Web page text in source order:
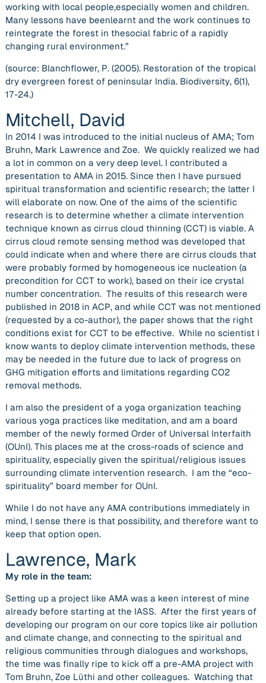
working with local people,especially women and children.
Many lessons have beenlearnt and the work continues to
reintegrate the forest in thesocial fabric of a rapidly
changing rural environment.”
(source: Blanchflower, P. (2005). Restoration of the tropical
dry evergreen forest of peninsular India. Biodiversity, 6(1),
17-24.)
Mitchell, David
In 2014 I was introduced to the initial nucleus of AMA; Tom
Bruhn, Mark Lawrence and Zoe. We quickly realized we had
a lot in common on a very deep level. I contributed a
presentation to AMA in 2015. Since then I have pursued
spiritual transformation and scientific research; the latter I
will elaborate on now. One of the aims of the scientific
research is to determine whether a climate intervention
technique known as cirrus cloud thinning (CCT) is viable. A
cirrus cloud remote sensing method was developed that
could indicate when and where there are cirrus clouds that
were probably formed by homogeneous ice nucleation (a
precondition for CCT to work), based on their ice crystal
number concentration. The results of this research were
published in 2018 in ACP, and while CCT was not mentioned
(requested by a co-author), the paper shows that the right
conditions exist for CCT to be effective. While no scientist I
know wants to deploy climate intervention methods, these
may be needed in the future due to lack of progress on
GHG mitigation efforts and limitations regarding CO2
removal methods.
I am also the president of a yoga organization teaching
various yoga practices like meditation, and am a board
member of the newly formed Order of Universal Interfaith
(OUnI). This places me at the cross-roads of science and
spirituality, especially given the spiritual/religious issues
surrounding climate intervention research. I am the “eco-
spirituality” board member for OUnI.
While I do not have any AMA contributions immediately in
mind, I sense there is that possibility, and therefore want to
keep that option open.
Lawrence, Mark
My role in the team:
Setting up a project like AMA was a keen interest of mine
already before starting at the IASS. After the first years of
developing our program on our core topics like air pollution
and climate change, and connecting to the spiritual and
religious communities through dialogues and workshops,
the time was finally ripe to kick off a pre-AMA project with
Tom Bruhn, Zoe Lüthi and other colleagues. Watching that